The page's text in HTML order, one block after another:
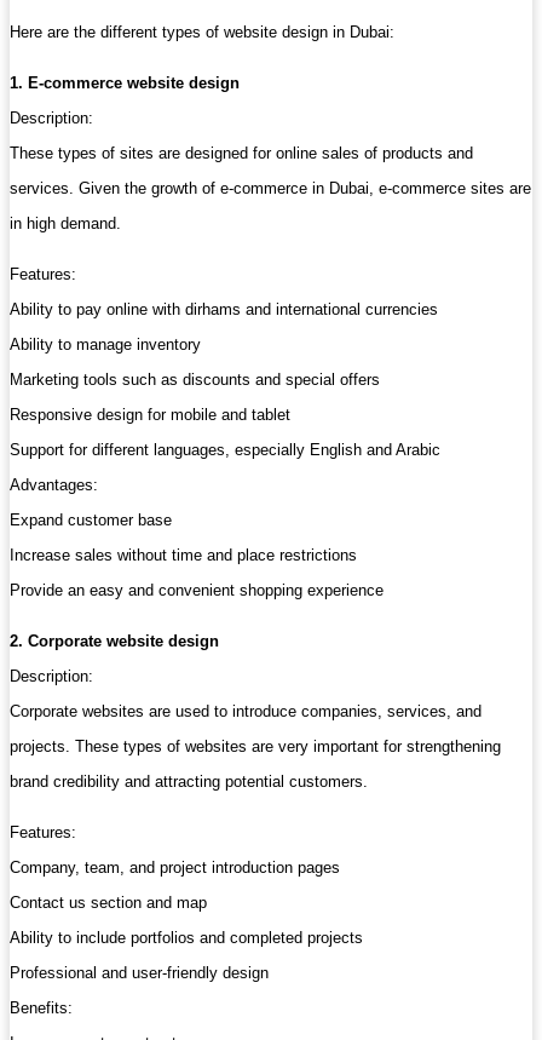
Here are the different types of website design in Dubai:
1. E-commerce website design
Description:
These types of sites are designed for online sales of products and
services. Given the growth of e-commerce in Dubai, e-commerce sites are
in high demand.
Features:
Ability to pay online with dirhams and international currencies
Ability to manage inventory
Marketing tools such as discounts and special offers
Responsive design for mobile and tablet
Support for different languages, especially English and Arabic
Advantages:
Expand customer base
Increase sales without time and place restrictions
Provide an easy and convenient shopping experience
2. Corporate website design
Description:
Corporate websites are used to introduce companies, services, and
projects. These types of websites are very important for strengthening
brand credibility and attracting potential customers.
Features:
Company, team, and project introduction pages
Contact us section and map
Ability to include portfolios and completed projects
Professional and user-friendly design
Benefits: